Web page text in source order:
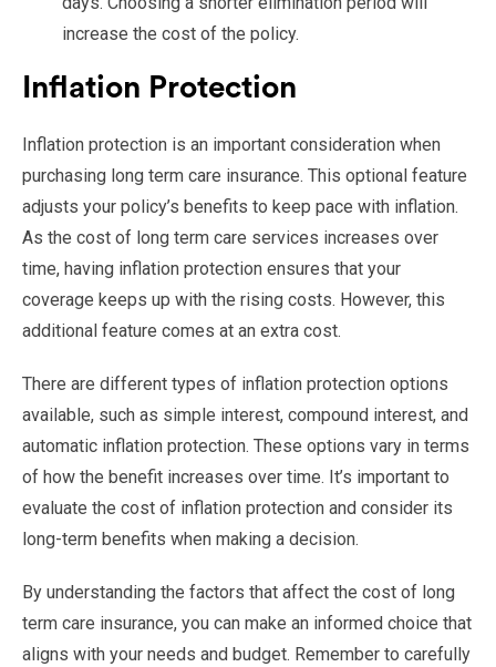
increase the cost of the policy.
Inflation Protection
Inflation protection is an important consideration when
purchasing long term care insurance. This optional feature
adjusts your policy’s benefits to keep pace with inflation.
As the cost of long term care services increases over
time, having inflation protection ensures that your
coverage keeps up with the rising costs. However, this
additional feature comes at an extra cost.
There are different types of inflation protection options
available, such as simple interest, compound interest, and
automatic inflation protection. These options vary in terms
of how the benefit increases over time. It’s important to
evaluate the cost of inflation protection and consider its
long-term benefits when making a decision.
By understanding the factors that affect the cost of long
term care insurance, you can make an informed choice that
aligns with your needs and budget. Remember to carefully